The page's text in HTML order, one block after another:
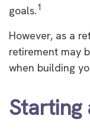
goals.1
However, as a
retirement may
when building
Starting